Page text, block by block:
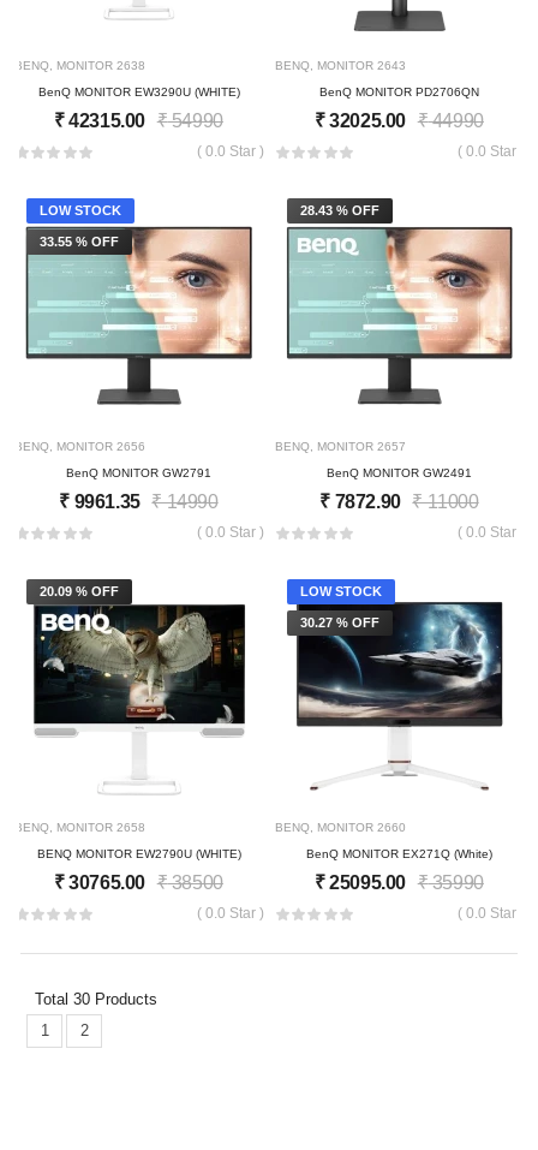
BENQ, MONITOR 2638
BenQ MONITOR EW3290U (WHITE)
₹42315.00 ₹54990
( 0.0 Star )
BENQ, MONITOR 2643
BenQ MONITOR PD2706QN
₹32025.00 ₹44990
( 0.0 Star )
LOW STOCK
33.55 % OFF
BENQ, MONITOR 2656
BenQ MONITOR GW2791
₹ 9961.35 ₹14990
( 0.0 Star )
28.43 % OFF
BENQ, MONITOR 2657
BenQ MONITOR GW2491
₹ 7872.90 ₹11000
( 0.0 Star )
20.09 % OFF
BENQ, MONITOR 2658
BENQ MONITOR EW2790U (WHITE)
₹30765.00 ₹38500
( 0.0 Star )
LOW STOCK
30.27 % OFF
BENQ, MONITOR 2660
BenQ MONITOR EX271Q (White)
₹25095.00 ₹35990
( 0.0 Star )
Total 30 Products
1
2